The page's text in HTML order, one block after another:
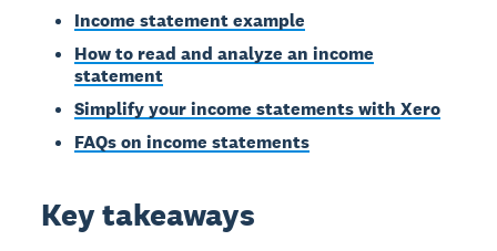
Income statement example
How to read and analyze an income
statement
Simplify your income statements with Xero
FAQs on income statements
Key takeaways